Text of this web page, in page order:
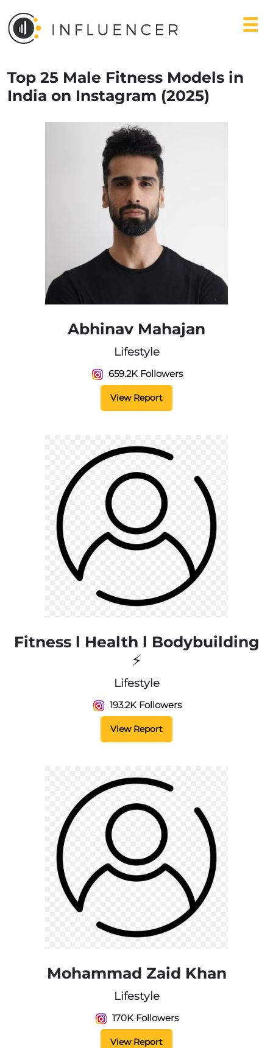
Top 25 Male Fitness Models in
India on Instagram (2025)
Abhinav Mahajan
Lifestyle
659.2K Followers
View Report
Fitness l Health l Bodybuilding
⚡
Lifestyle
193.2K Followers
View Report
Mohammad Zaid Khan
Lifestyle
170K Followers
View Report